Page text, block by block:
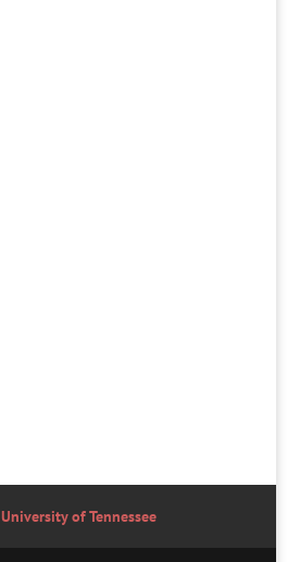
University of Tennessee